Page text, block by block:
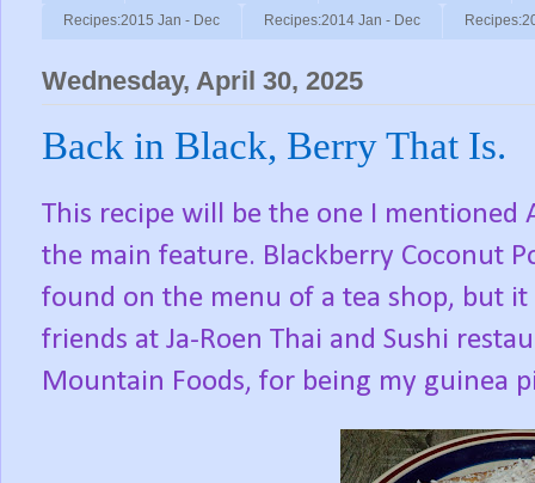
Recipes:2015 Jan - Dec Recipes:2014 Jan - Dec
Wednesday, April 30, 2025
Back in Black, Berry That Is.
This recipe will be the one I mentioned
the main feature. Blackberry Coconut
found on the menu of a tea shop, but it
friends at Ja-Roen Thai and Sushi
Mountain Foods, for being my guinea